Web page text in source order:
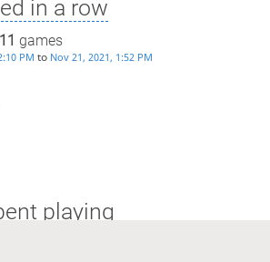
in a row
11 games
PM to Nov 21, 2021, 1:52 PM
playing